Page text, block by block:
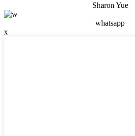
Sharon Yue
whatsapp
x